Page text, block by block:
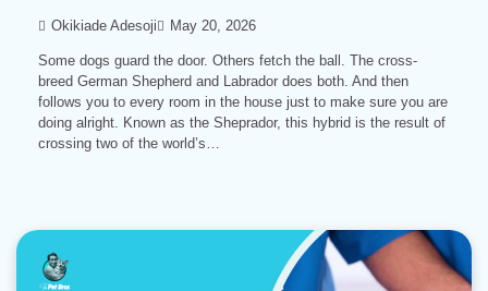
Okikiade Adesoji May 20, 2026
Some dogs guard the door. Others fetch the ball. The cross-
breed German Shepherd and Labrador does both. And then
follows you to every room in the house just to make sure you are
doing alright. Known as the Sheprador, this hybrid is the result of
crossing two of the world’s…